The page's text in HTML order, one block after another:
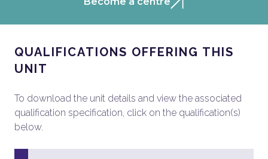
QUALIFICATIONS OFFERING THIS
UNIT
To download the unit details and view the associated
qualification specification, click on the qualification(s)
below.